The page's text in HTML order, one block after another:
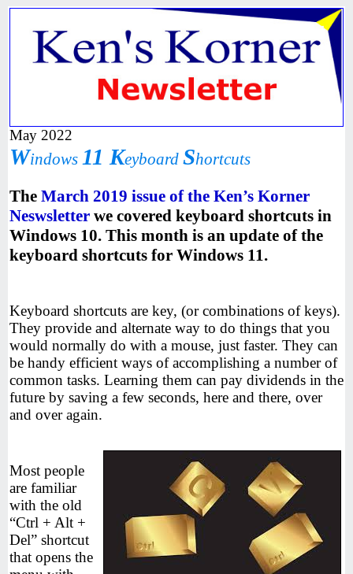
May 2022
Windows 11 Keyboard Shortcuts
The March 2019 issue of the Ken’s Korner
Neswsletterwe covered keyboard shortcuts in
Windows 10. This month is an update of the
keyboard shortcuts for Windows 11.
Keyboard shortcuts are key, (or combinations of keys).
They provide and alternate way to do things that you
would normally do with a mouse, just faster. They can
be handy efficient ways of accomplishing a number of
common tasks. Learning them can pay dividends in the
future by saving a few seconds, here and there, over
and over again.
Most people
are familiar
with the old
“Ctrl + Alt +
Del” shortcut
that opens the